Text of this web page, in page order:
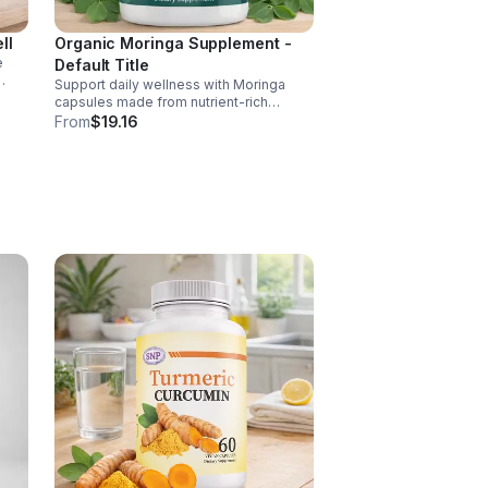
of
Organic Moringa Supplement -
Default Title
Support daily wellness with Moringa
capsules made from nutrient-rich
Moringa leaves. Packed with vitamins,
From$19.16